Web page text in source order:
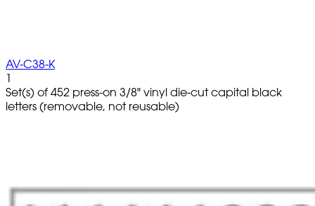
AV-C38-K
1
Set(s) of 452 press-on 3/8" vinyl die-cut capital black
letters (removable, not reusable)